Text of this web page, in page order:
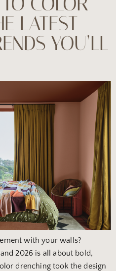
LATEST
YOU’LL
with your walls?
2026 is all about bold,
drenching took the design